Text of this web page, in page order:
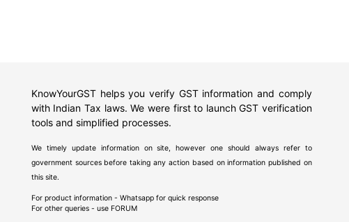
KnowYourGST helps you verify GST information and comply
with Indian Tax laws. We were first to launch GST verification
tools and simplified processes.
We timely update information on site, however one should always refer to
government sources before taking any action based on information published on
this site.
For product information - Whatsapp for quick response
For other queries - use FORUM